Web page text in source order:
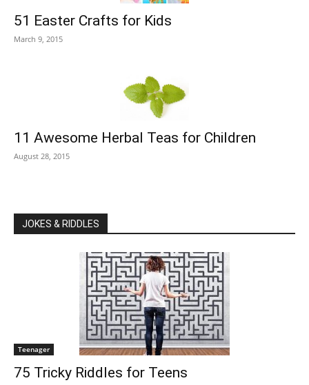
51 Easter Crafts for Kids
March 9, 2015
11 Awesome Herbal Teas for Children
August 28, 2015
JOKES & RIDDLES
Teenager
75 Tricky Riddles for Teens